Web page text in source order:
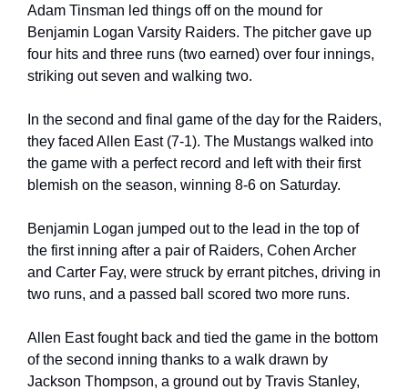
Adam Tinsman led things off on the mound for
Benjamin Logan Varsity Raiders. The pitcher gave up
four hits and three runs (two earned) over four innings,
striking out seven and walking two.
In the second and final game of the day for the Raiders,
they faced Allen East (7-1). The Mustangs walked into
the game with a perfect record and left with their first
blemish on the season, winning 8-6 on Saturday.
Benjamin Logan jumped out to the lead in the top of
the first inning after a pair of Raiders, Cohen Archer
and Carter Fay, were struck by errant pitches, driving in
two runs, and a passed ball scored two more runs.
Allen East fought back and tied the game in the bottom
of the second inning thanks to a walk drawn by
Jackson Thompson, a ground out by Travis Stanley,